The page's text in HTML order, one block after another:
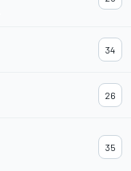
34
26
35